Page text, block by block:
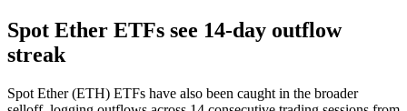
Spot Ether ETFs see 14-day outflow
streak
Spot Ether (ETH) ETFs have also been caught in the broader